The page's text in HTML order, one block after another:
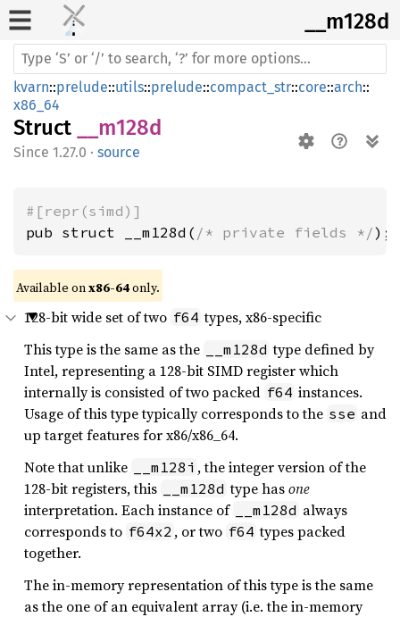
__m128d
kvarn::prelude::utils::prelude::compact_str::core::arch::
x86_64
Struct __m128d
1.27.0 · source
#[repr(simd)]
pub struct __m128d( /* private fields */);
Available on x86-64 only.
128-bit wide set of two f64 types, x86-specific
This type is the same as the
__m128d type defined by
Intel, representing a 128-bit SIMD register which
internally is consisted of two packed f64 instances.
Usage of this type typically corresponds to the sse and
up target features for x86/x86_64.
Note that unlike
__m128i , the integer version of the
128-bit registers, this
__m128d type hasone
interpretation. Each instance of
__m128d always
corresponds to f64x2 , or two f64 types packed
together.
The in-memory representation of this type is the same
as the one of an equivalent array (i.e. the in-memory